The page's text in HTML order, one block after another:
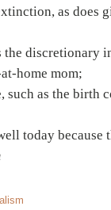
as does
the discretionary
home mom;
such as the birth
today because